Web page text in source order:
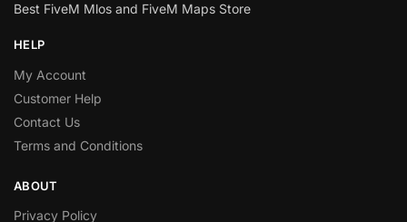
Best FiveM Mlos and FiveM Maps Store
HELP
My Account
Customer Help
Contact Us
Terms and Conditions
ABOUT
Privacy Policy